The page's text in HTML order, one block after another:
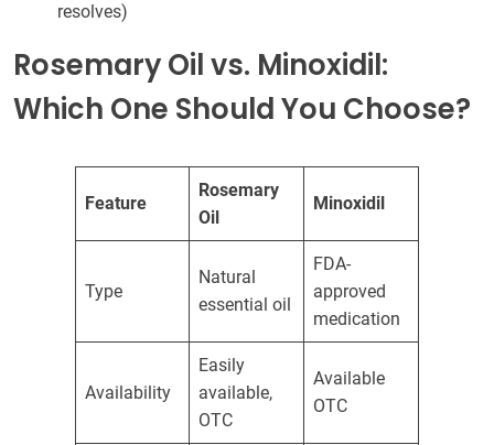
resolves)
Rosemary Oil vs. Minoxidil:
Which One Should You Choose?
Feature
Rosemary
Oil
Minoxidil
Type
Natural
essential oil
FDA-
approved
medication
Availability
Easily
available,
OTC
Available
OTC